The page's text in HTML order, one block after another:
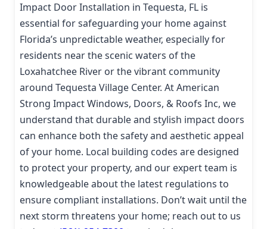
Impact Door Installation in Tequesta, FL is
essential for safeguarding your home against
Florida’s unpredictable weather, especially for
residents near the scenic waters of the
Loxahatchee River or the vibrant community
around Tequesta Village Center. At American
Strong Impact Windows, Doors, & Roofs Inc, we
understand that durable and stylish impact doors
can enhance both the safety and aesthetic appeal
of your home. Local building codes are designed
to protect your property, and our expert team is
knowledgeable about the latest regulations to
ensure compliant installations. Don’t wait until the
next storm threatens your home; reach out to us